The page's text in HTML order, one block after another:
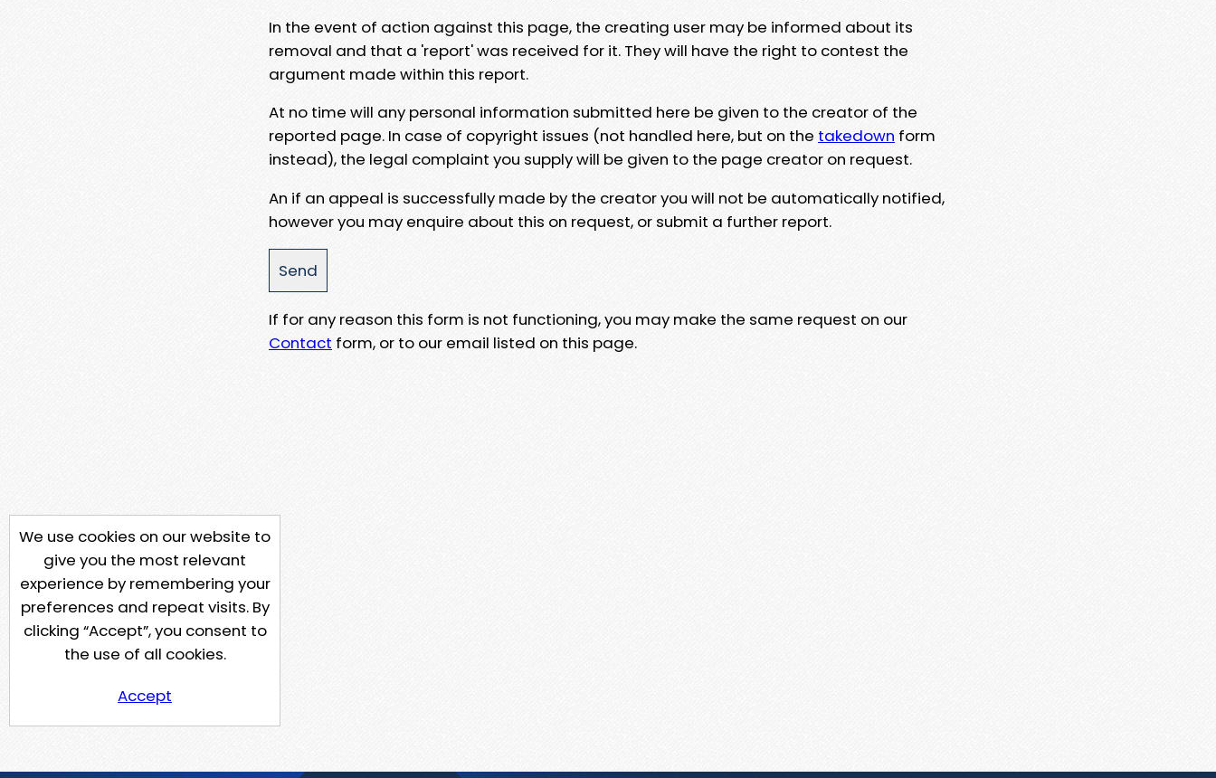
In the event of action against this page, the creating user may be informed about its
removal and that a 'report' was received for it. They will have the right to contest the
argument made within this report.
At no time will any personal information submitted here be given to the creator of the
reported page. In case of copyright issues (not handled here, but on the takedown form
instead), the legal complaint you supply will be given to the page creator on request.
An if an appeal is successfully made by the creator you will not be automatically notified,
however you may enquire about this on request, or submit a further report.
If for any reason this form is not functioning, you may make the same request on our
Contact form, or to our email listed on this page.
We use cookies on our website to
give you the most relevant
experience by remembering your
preferences and repeat visits. By
clicking “Accept”, you consent to
the use of all cookies.
Accept